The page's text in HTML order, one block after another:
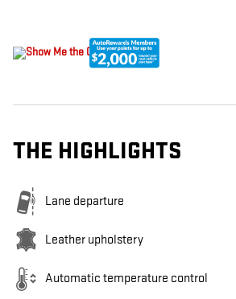
THE HIGHLIGHTS
Lane departure
Leather upholstery
Automatic temperature control